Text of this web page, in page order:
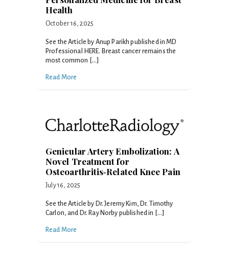
Health
October 16, 2025
See the Article by Anup Parikh published in MD
Professional HERE. Breast cancer remains the
most common […]
Read More
Genicular Artery Embolization: A
Novel Treatment for
Osteoarthritis‑Related Knee Pain
July 16, 2025
See the Article by Dr. Jeremy Kim, Dr. Timothy
Carlon, and Dr. Ray Norby published in […]
Read More